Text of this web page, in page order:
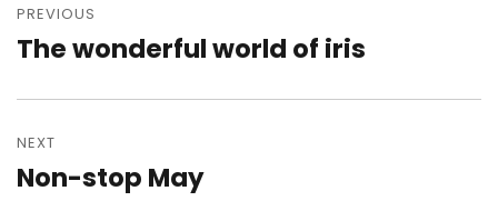
navigation
PREVIOUS
Previous
The wonderful world of iris
NEXT
Next
Non-stop May